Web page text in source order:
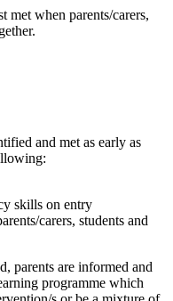
met when parents/carers,
and met as early as
skills on entry
carers, students and
parents are informed and
programme which